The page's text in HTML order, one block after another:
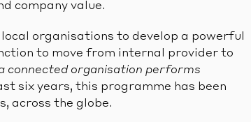
company value.
organisations to develop a powerful
to move from internal provider to
connected organisation performs
six years, this programme has been
across the globe.